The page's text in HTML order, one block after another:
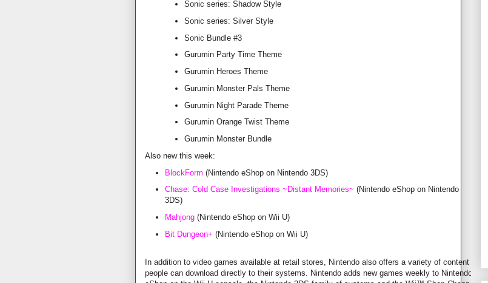
Sonic series: Shadow Style
Sonic series: Silver Style
Sonic Bundle #3
Gurumin Party Time Theme
Gurumin Heroes Theme
Gurumin Monster Pals Theme
Gurumin Night Parade Theme
Gurumin Orange Twist Theme
Gurumin Monster Bundle
Also new this week:
BlockForm (Nintendo eShop on Nintendo 3DS)
Chase: Cold Case Investigations ~Distant Memories~ (Nintendo eShop on Nintendo
3DS)
Mahjong(Nintendo eShop on Wii U)
Bit Dungeon+ (Nintendo eShop on Wii U)
In addition to video games available at retail stores, Nintendo also offers a variety of content that
people can download directly to their systems. Nintendo adds new games weekly to Nintendo